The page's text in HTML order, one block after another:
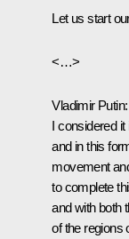
Let us start
<…>
Vladimir Putin:
I considered
and in this
movement
to complete
and with both
of the regions